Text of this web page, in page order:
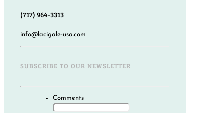
(717) 964-3313
info@lacigale-usa.com
SUBSCRIBE TO OUR NEWSLETTER
Comments